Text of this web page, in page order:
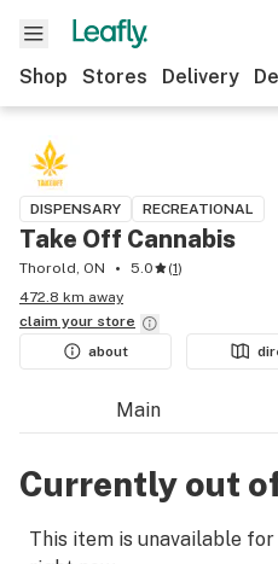
Shop Stores Delivery
DISPENSARY RECREATIONAL
Take Off Cannabis
Thorold, ON 5.0 (1)
472.8 km away
claim your store
about
Main
Currently out
This item is unavailable